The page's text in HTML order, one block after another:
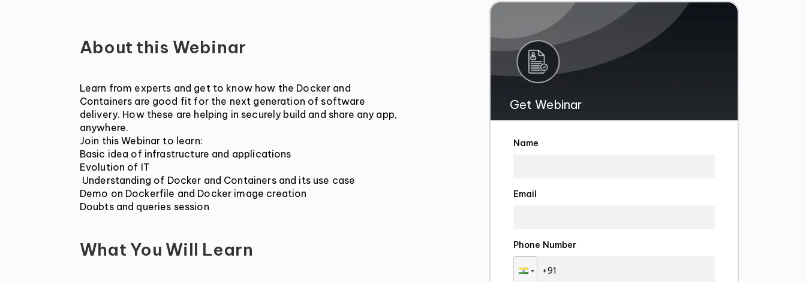
About this Webinar
Learn from experts and get to know how the Docker and
Containers are good fit for the next generation of software
delivery. How these are helping in securely build and share any app,
anywhere.
Join this Webinar to learn:
Basic idea of infrastructure and applications
Evolution of IT
Demo on Dockerfile and Docker image creation
Doubts and queries session
What You Will Learn
Get Webinar
Name
Email
Phone Number